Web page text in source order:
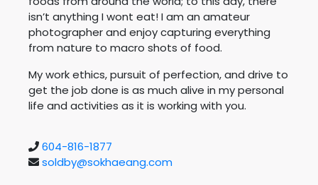
isn’t anything I wont eat! I am an amateur
photographer and enjoy capturing everything
from nature to macro shots of food.
My work ethics, pursuit of perfection, and drive to
get the job done is as much alive in my personal
life and activities as it is working with you.
604-816-1877
soldby@sokhaeang.com